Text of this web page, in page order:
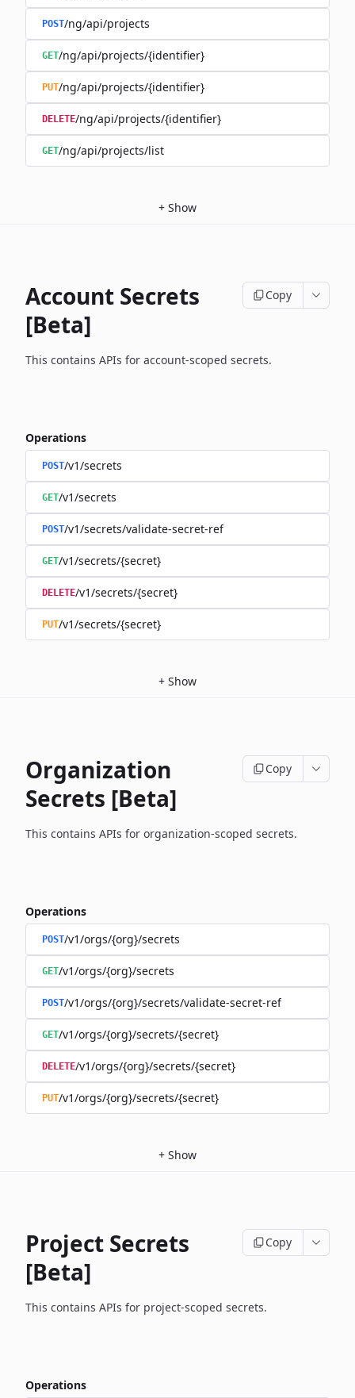
POST/ng/api/projects
GET/ng/api/projects/{identifier}
PUT/ng/api/projects/{identifier}
DELETE/ng/api/projects/{identifier}
GET/ng/api/projects/list
+ Show
Account Secrets
[Beta]
Copy
This contains APIs for account-scoped secrets.
Operations
POST/v1/secrets
GET/v1/secrets
POST/v1/secrets/validate-secret-ref
GET/v1/secrets/{secret}
DELETE/v1/secrets/{secret}
PUT/v1/secrets/{secret}
+ Show
Organization
Secrets [Beta]
Copy
This contains APIs for organization-scoped secrets.
Operations
POST/v1/orgs/{org}/secrets
GET/v1/orgs/{org}/secrets
POST/v1/orgs/{org}/secrets/validate-secret-ref
GET/v1/orgs/{org}/secrets/{secret}
DELETE/v1/orgs/{org}/secrets/{secret}
PUT/v1/orgs/{org}/secrets/{secret}
+ Show
Project Secrets
[Beta]
Copy
This contains APIs for project-scoped secrets.
Operations